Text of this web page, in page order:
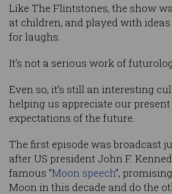
Like The Flintstones, the show
at children, and played with
for laughs.
It’s not a serious work of
Even so, it’s still an interesting
helping us appreciate our
expectations of the future.
The first episode was broadcast
after US president John F.
famous “Moon speech”,
Moon in this decade and do the